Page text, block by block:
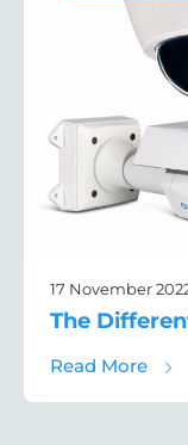
17 November
The
Read More